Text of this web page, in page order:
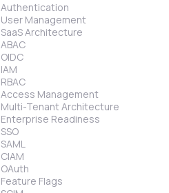
Authentication
User Management
SaaS Architecture
ABAC
OIDC
IAM
RBAC
Access Management
Multi-Tenant Architecture
Enterprise Readiness
SSO
SAML
CIAM
OAuth
Feature Flags